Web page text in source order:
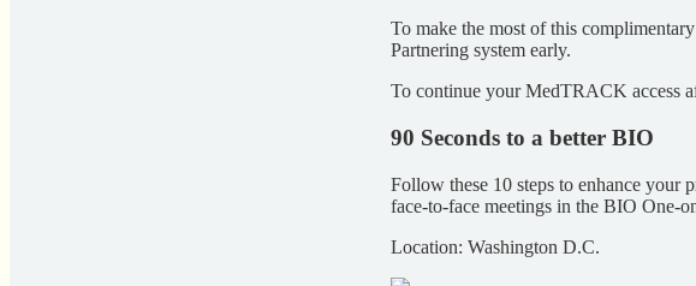
To make the most of this
Partnering system early.
To continue your MedTRACK access
90 Seconds to a better BIO
Follow these 10 steps to enhance your
face-to-face meetings in the BIO One-
Location: Washington D.C.